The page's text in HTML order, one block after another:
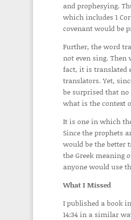
and prophesying.
which includes 1
covenant would be
Further, the word
not even sing. Then
fact, it is translated
translators. Yet,
be surprised that
what is the context
It is one in which
Since the prophets
would be the better
the Greek meaning
anyone would use
What I Missed
I published a book
14:34 in a similar